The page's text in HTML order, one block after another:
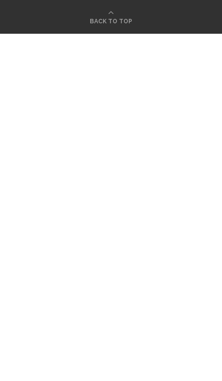
BACK TO TOP